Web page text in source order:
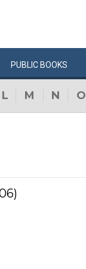
PUBLIC BOOKS
L M N O